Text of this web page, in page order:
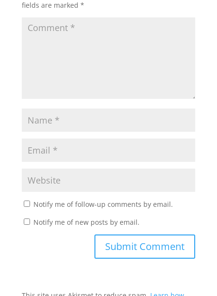
fields are marked *
Notify me of follow-up comments by email.
Notify me of new posts by email.